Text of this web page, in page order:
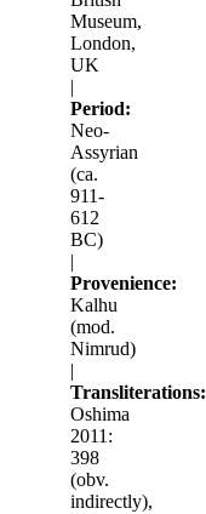
Museum,
London,
UK
|
Period:
Neo-
Assyrian
(ca.
911-
612
BC)
|
Provenience:
Kalhu
(mod.
Nimrud)
|
Transliterations:
Oshima
2011:
398
(obv.
indirectly),